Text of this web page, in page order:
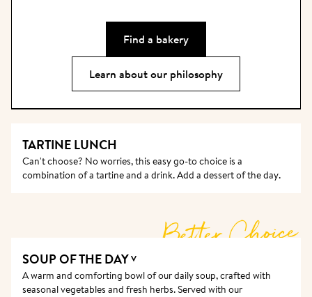
Find a bakery
Learn about our philosophy
TARTINE LUNCH
Can't choose? No worries, this easy go-to choice is a
Better Choice
SOUP OF THE DAYV
A warm and comforting bowl of our daily soup, crafted with
seasonal vegetables and fresh herbs. Served with our